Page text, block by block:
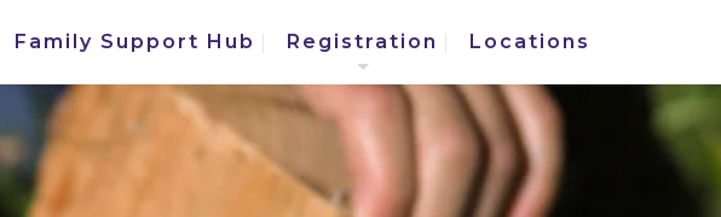
Family Support Hub Registration Locations